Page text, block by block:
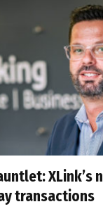
XLink’s
transactions